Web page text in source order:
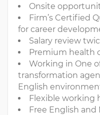
Onsite
Firm’s Certified
for career
Salary review
Premium health
Working in One
transformation
English
Flexible working
Free English